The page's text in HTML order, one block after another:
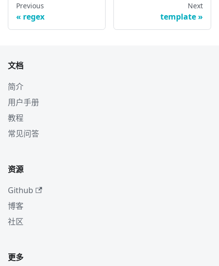
Previous
regex
Next
template
文档
简介
用户手册
教程
常见问答
资源
Github
博客
社区
更多